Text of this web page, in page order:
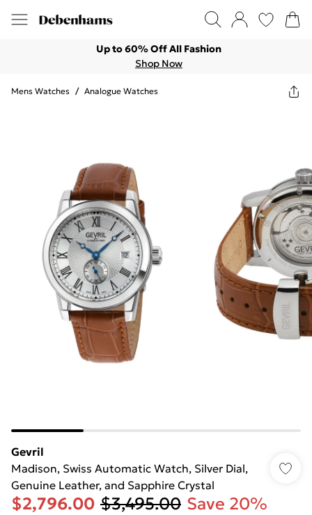
Up to 60% Off All Fashion
Shop Now
Mens Watches / Analogue Watches
Gevril
Madison, Swiss Automatic Watch, Silver Dial,
Genuine Leather, and Sapphire Crystal
$2,796.00 $3,495.00 Save 20%